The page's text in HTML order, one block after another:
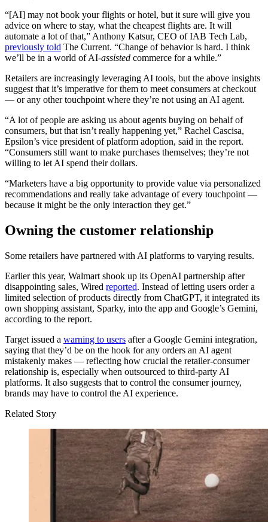
“[AI] may not book your flights or hotel, but it sure will give you
advice on where to stay, what the cheapest flights are. It will
automate a lot of that,” Anthony Katsur, CEO of IAB Tech Lab,
previously told The Current. “Change of behavior is hard. I think
we’ll be in a world of AI-assisted commerce for a while.”
Retailers are increasingly leveraging AI tools, but the above insights
suggest that it’s imperative for them to meet consumers at checkout
— or any other touchpoint where they’re not using an AI agent.
“A lot of people are asking us about agents buying on behalf of
consumers, but that isn’t really happening yet,” Rachel Cascisa,
Epsilon’s vice president of platform adoption, said in the report.
“Consumers still want to make purchases themselves; they’re not
willing to let AI spend their dollars.
“Marketers have a big opportunity to provide value via personalized
recommendations and really take advantage of every touchpoint —
because it might be the only interaction they get.”
Owning the customer relationship
Some retailers have partnered with AI platforms to varying results.
Earlier this year, Walmart shook up its OpenAI partnership after
disappointing sales, Wired reported. Instead of letting users order a
limited selection of products directly from ChatGPT, it integrated its
own shopping assistant, Sparky, into the app and Google’s Gemini,
according to the report.
Target issued a warning to users after a Google Gemini integration,
saying that they’d be on the hook for any orders an AI agent
mistakenly makes — reflecting how crucial the retailer-consumer
relationship is, especially when outsourced to third-party AI
platforms. It also suggests that to control the consumer journey,
brands may have to control the AI experience.
Related Story